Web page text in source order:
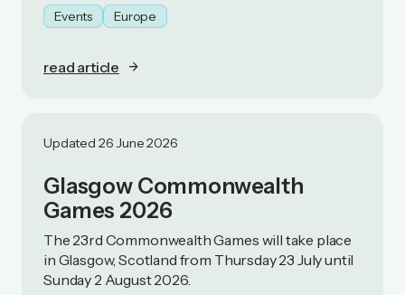
Events Europe
read article
Updated 26 June 2026
Glasgow Commonwealth
Games 2026
The 23rd Commonwealth Games will take place
in Glasgow, Scotland from Thursday 23 July until
Sunday 2 August 2026.